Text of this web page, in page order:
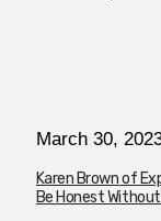
March 30,
Karen Brown of
Be Honest